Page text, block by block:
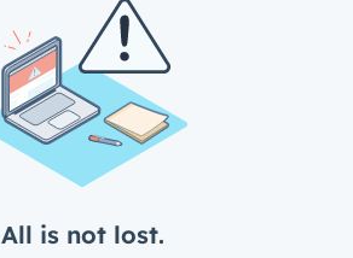
All is not lost.